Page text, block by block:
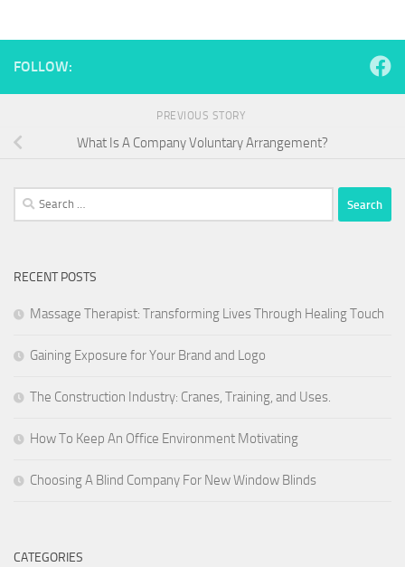
FOLLOW:
PREVIOUS STORY
What Is A Company Voluntary Arrangement?
Search
for:
RECENT POSTS
Massage Therapist: Transforming Lives Through Healing Touch
Gaining Exposure for Your Brand and Logo
The Construction Industry: Cranes, Training, and Uses.
How To Keep An Office Environment Motivating
Choosing A Blind Company For New Window Blinds
CATEGORIES